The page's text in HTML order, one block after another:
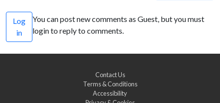
Log
in
You can post new comments as Guest, but you must
login to reply to comments.
Contact Us
Terms & Conditions
Accessibility